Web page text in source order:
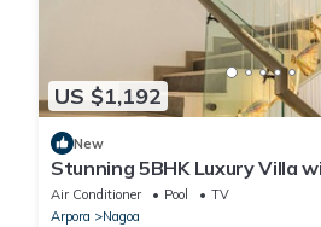
US $1,192
New
Stunning 5BHK Luxury Villa
Jacuzzi & Lift A1
Air Conditioner Pool
TV
Arpora
Nagoa